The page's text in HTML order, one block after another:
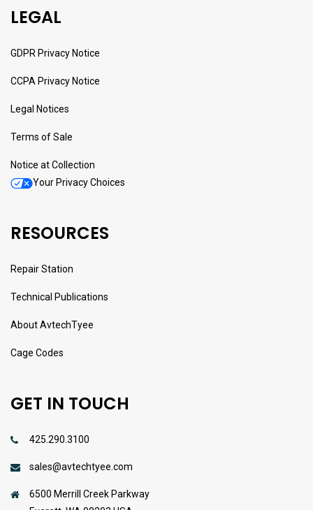
LEGAL
GDPR Privacy Notice
CCPA Privacy Notice
Legal Notices
Terms of Sale
Notice at Collection
Your Privacy Choices
RESOURCES
Repair Station
Technical Publications
About AvtechTyee
Cage Codes
GET IN TOUCH
425.290.3100
sales@avtechtyee.com
6500 Merrill Creek Parkway